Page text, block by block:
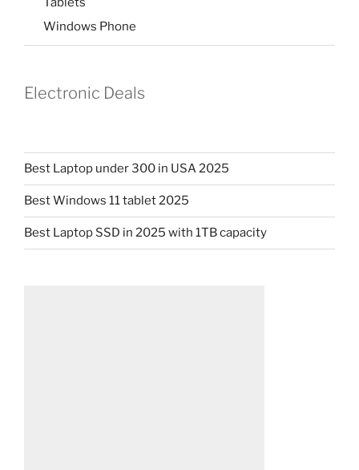
Windows Phone
Electronic Deals
Best Laptop under 300 in USA 2025
Best Windows 11 tablet 2025
Best Laptop SSD in 2025 with 1TB capacity